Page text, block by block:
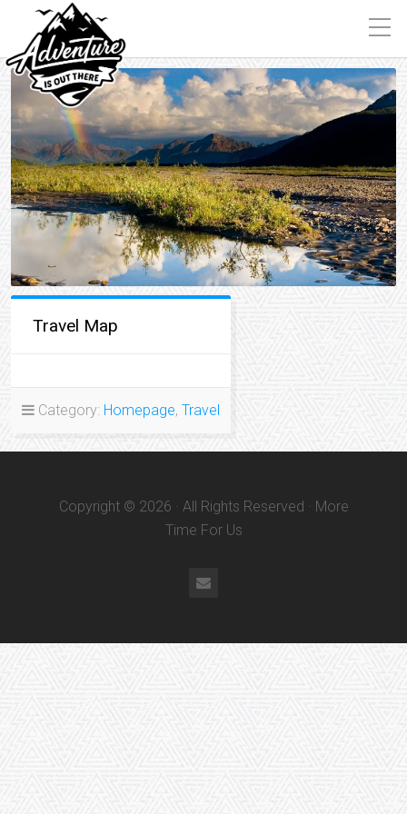
Travel Map
Category: Homepage, Travel
Copyright © 2026 · All Rights Reserved · More
Time For Us